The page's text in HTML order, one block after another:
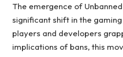
The emergence of
significant shift in the
players and developers
implications of bans, this